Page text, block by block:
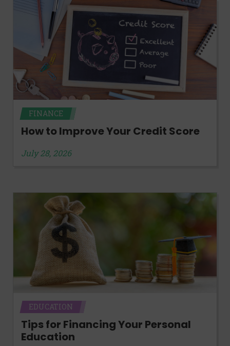
FINANCE
How to Improve Your Credit Score
July 28, 2026
EDUCATION
Tips for Financing Your Personal
Education